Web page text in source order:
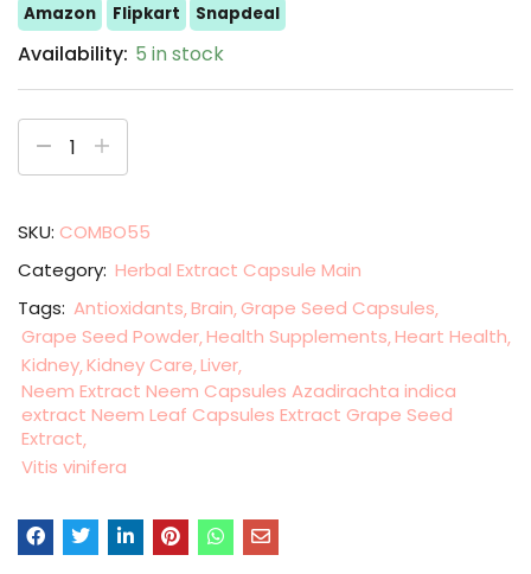
Amazon
Flipkart Snapdeal
Availability: 5 in stock
SKU: COMBO55
Category: Herbal Extract Capsule Main
Tags: Antioxidants Brain Grape Seed Capsules
Grape Seed Powder Health Supplements Heart Health
Kidney Kidney Care Liver
Neem Extract Neem Capsules Azadirachta indica
extract Neem Leaf Capsules Extract Grape Seed
Extract
Vitis vinifera